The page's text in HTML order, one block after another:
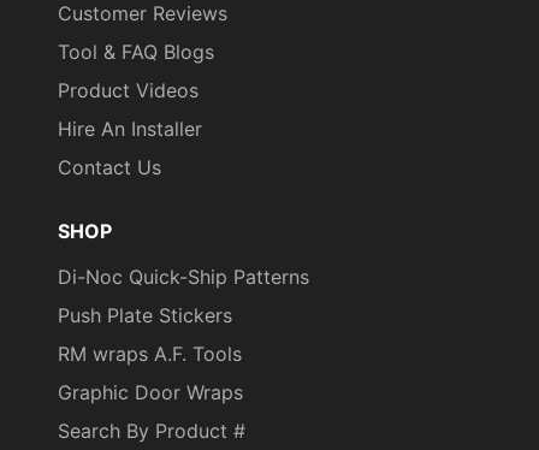
Customer Reviews
Tool & FAQ Blogs
Product Videos
Hire An Installer
Contact Us
SHOP
Di-Noc Quick-Ship Patterns
Push Plate Stickers
RM wraps A.F. Tools
Graphic Door Wraps
Search By Product #